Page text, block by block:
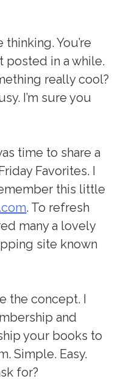
thinking. You’re
posted in a while.
really cool?
I’m sure you
time to share a
Favorites. I
this little
. To refresh
many a lovely
site known
the concept. I
and
your books to
Simple. Easy.
for?